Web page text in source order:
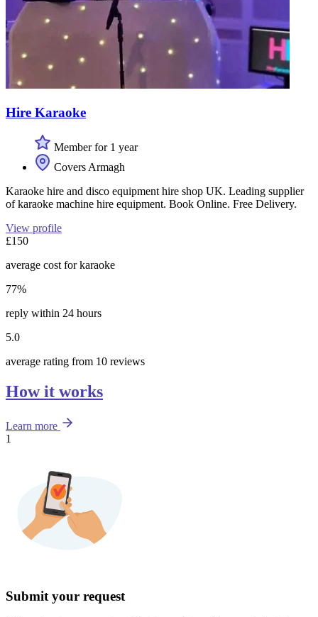
Hire Karaoke
Member for 1 year
Covers Armagh
Karaoke hire and disco equipment hire shop UK. Leading supplier
of karaoke machine hire equipment. Book Online. Free Delivery.
View profile
£150
average cost for karaoke
77%
reply within 24 hours
5.0
average rating from 10 reviews
How it works
Learn more
1
Submit your request